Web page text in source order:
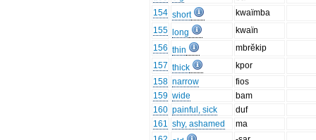
154 short
kwaïmba
155
long
kwaïn
156 thin
mbrĕkip
157 thick
kpor
158 narrow
fios
159 wide
bam
160 painful, sick
duf
161 shy, ashamed
ma